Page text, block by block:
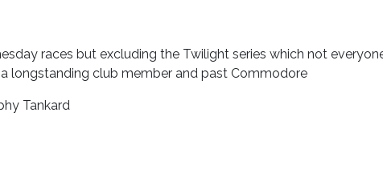
races but excluding the Twilight series which not
longstanding club member and past Commodore
Tankard